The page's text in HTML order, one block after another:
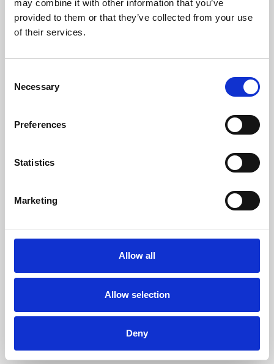
may combine it with other information that you’ve
provided to them or that they’ve collected from your use
of their services.
Selection
Necessary
Preferences
Statistics
Marketing
Allow all
Allow selection
Deny
Learning & Education
Whether for pleasure, professional skills or education,
Phoenix Leicester